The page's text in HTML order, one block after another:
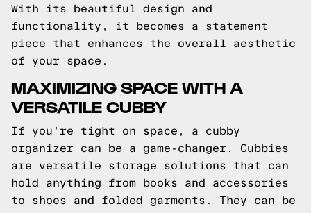
With its beautiful design and
functionality, it becomes a statement
piece that enhances the overall aesthetic
of your space.
MAXIMIZING SPACE WITH A
VERSATILE CUBBY
If you're tight on space, a cubby
organizer can be a game-changer. Cubbies
are versatile storage solutions that can
hold anything from books and accessories
to shoes and folded garments. They can be